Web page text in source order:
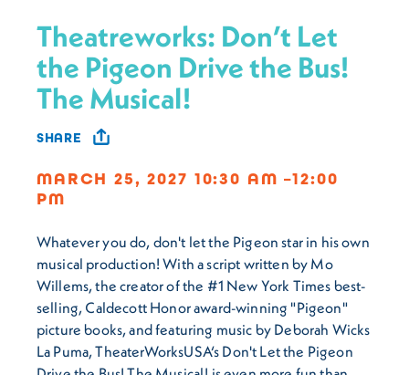
Theatreworks: Don’t Let
the Pigeon Drive the Bus!
The Musical!
SHARE
MARCH 25, 2027 10:30 AM –12:00
PM
Whatever you do, don't let the Pigeon star in his own
musical production! With a script written by Mo
Willems, the creator of the #1 New York Times best-
selling, Caldecott Honor award-winning "Pigeon"
picture books, and featuring music by Deborah Wicks
La Puma, TheaterWorksUSA‘s Don't Let the Pigeon